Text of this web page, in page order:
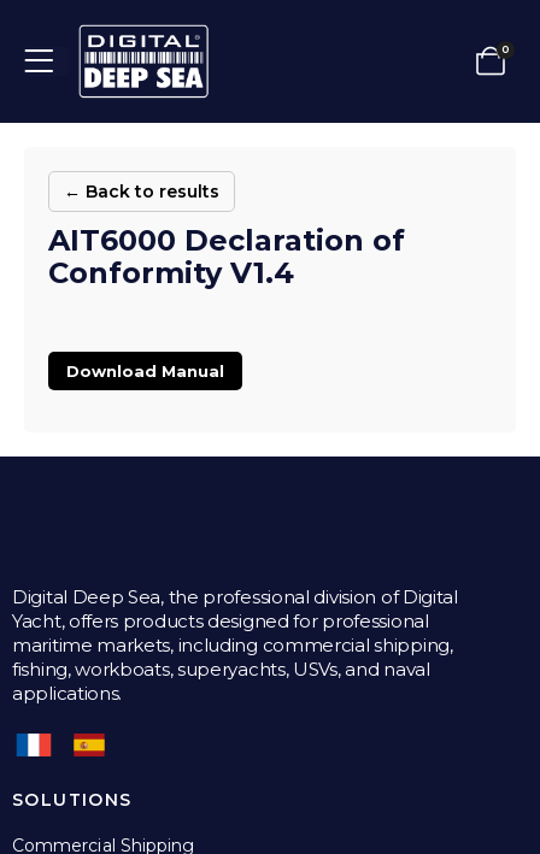
0
← Back to results
AIT6000 Declaration of
Conformity V1.4
Download Manual
Digital Deep Sea, the professional division of Digital
Yacht, offers products designed for professional
maritime markets, including commercial shipping,
fishing, workboats, superyachts, USVs, and naval
applications.
SOLUTIONS
Commercial Shipping